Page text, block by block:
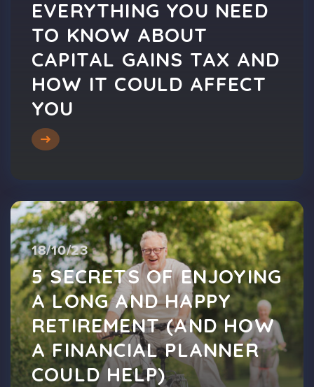
EVERYTHING YOU NEED
TO KNOW ABOUT
CAPITAL GAINS TAX AND
HOW IT COULD AFFECT
YOU
18/10/23
5 SECRETS OF ENJOYING
A LONG AND HAPPY
RETIREMENT (AND HOW
A FINANCIAL PLANNER
COULD HELP)